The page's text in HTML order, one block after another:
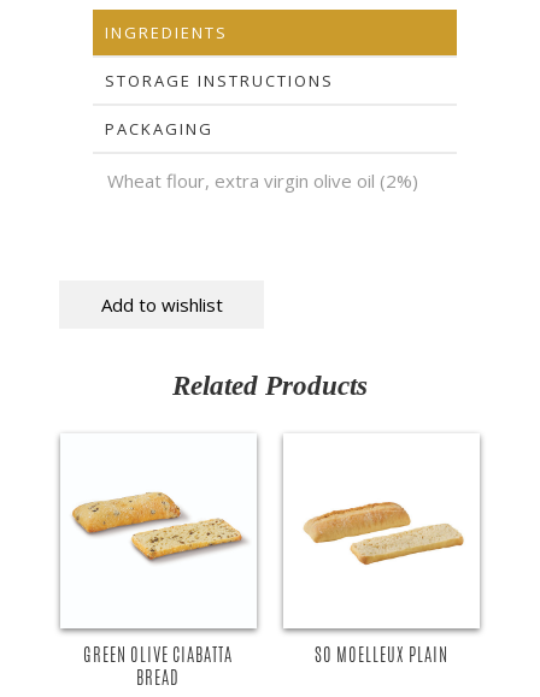
INGREDIENTS
STORAGE INSTRUCTIONS
PACKAGING
Wheat flour, extra virgin olive oil (2%)
Add to wishlist
Related Products
GREEN OLIVE CIABATTA
BREAD
SO MOELLEUX PLAIN